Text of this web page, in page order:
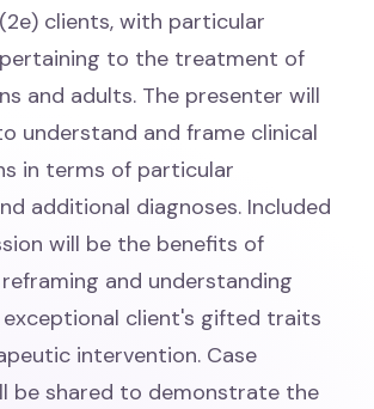
clients, with particular
to the treatment of
and adults. The presenter will
understand and frame clinical
in terms of particular
additional diagnoses. Included
will be the benefits of
and understanding
client's gifted traits
intervention. Case
be shared to demonstrate the